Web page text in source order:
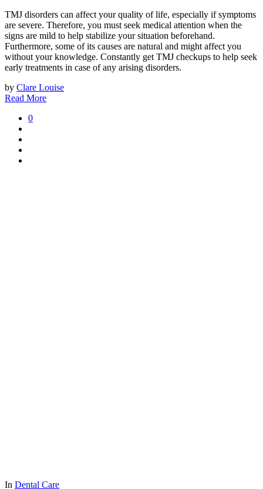
TMJ disorders can affect your quality of life, especially if symptoms
are severe. Therefore, you must seek medical attention when the
signs are mild to help stabilize your situation beforehand.
Furthermore, some of its causes are natural and might affect you
without your knowledge. Constantly get TMJ checkups to help seek
early treatments in case of any arising disorders.
by Clare Louise
Read More
0
In Dental Care